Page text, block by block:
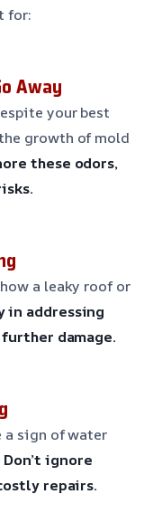
for:
Away
your best
growth of mold
these odors,
a leaky roof or
in addressing
damage.
a sign of water
Don’t ignore
repairs.